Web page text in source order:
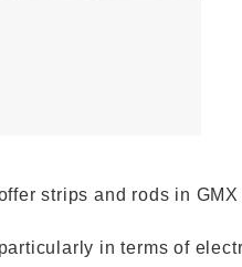
strips and rods in
in terms of